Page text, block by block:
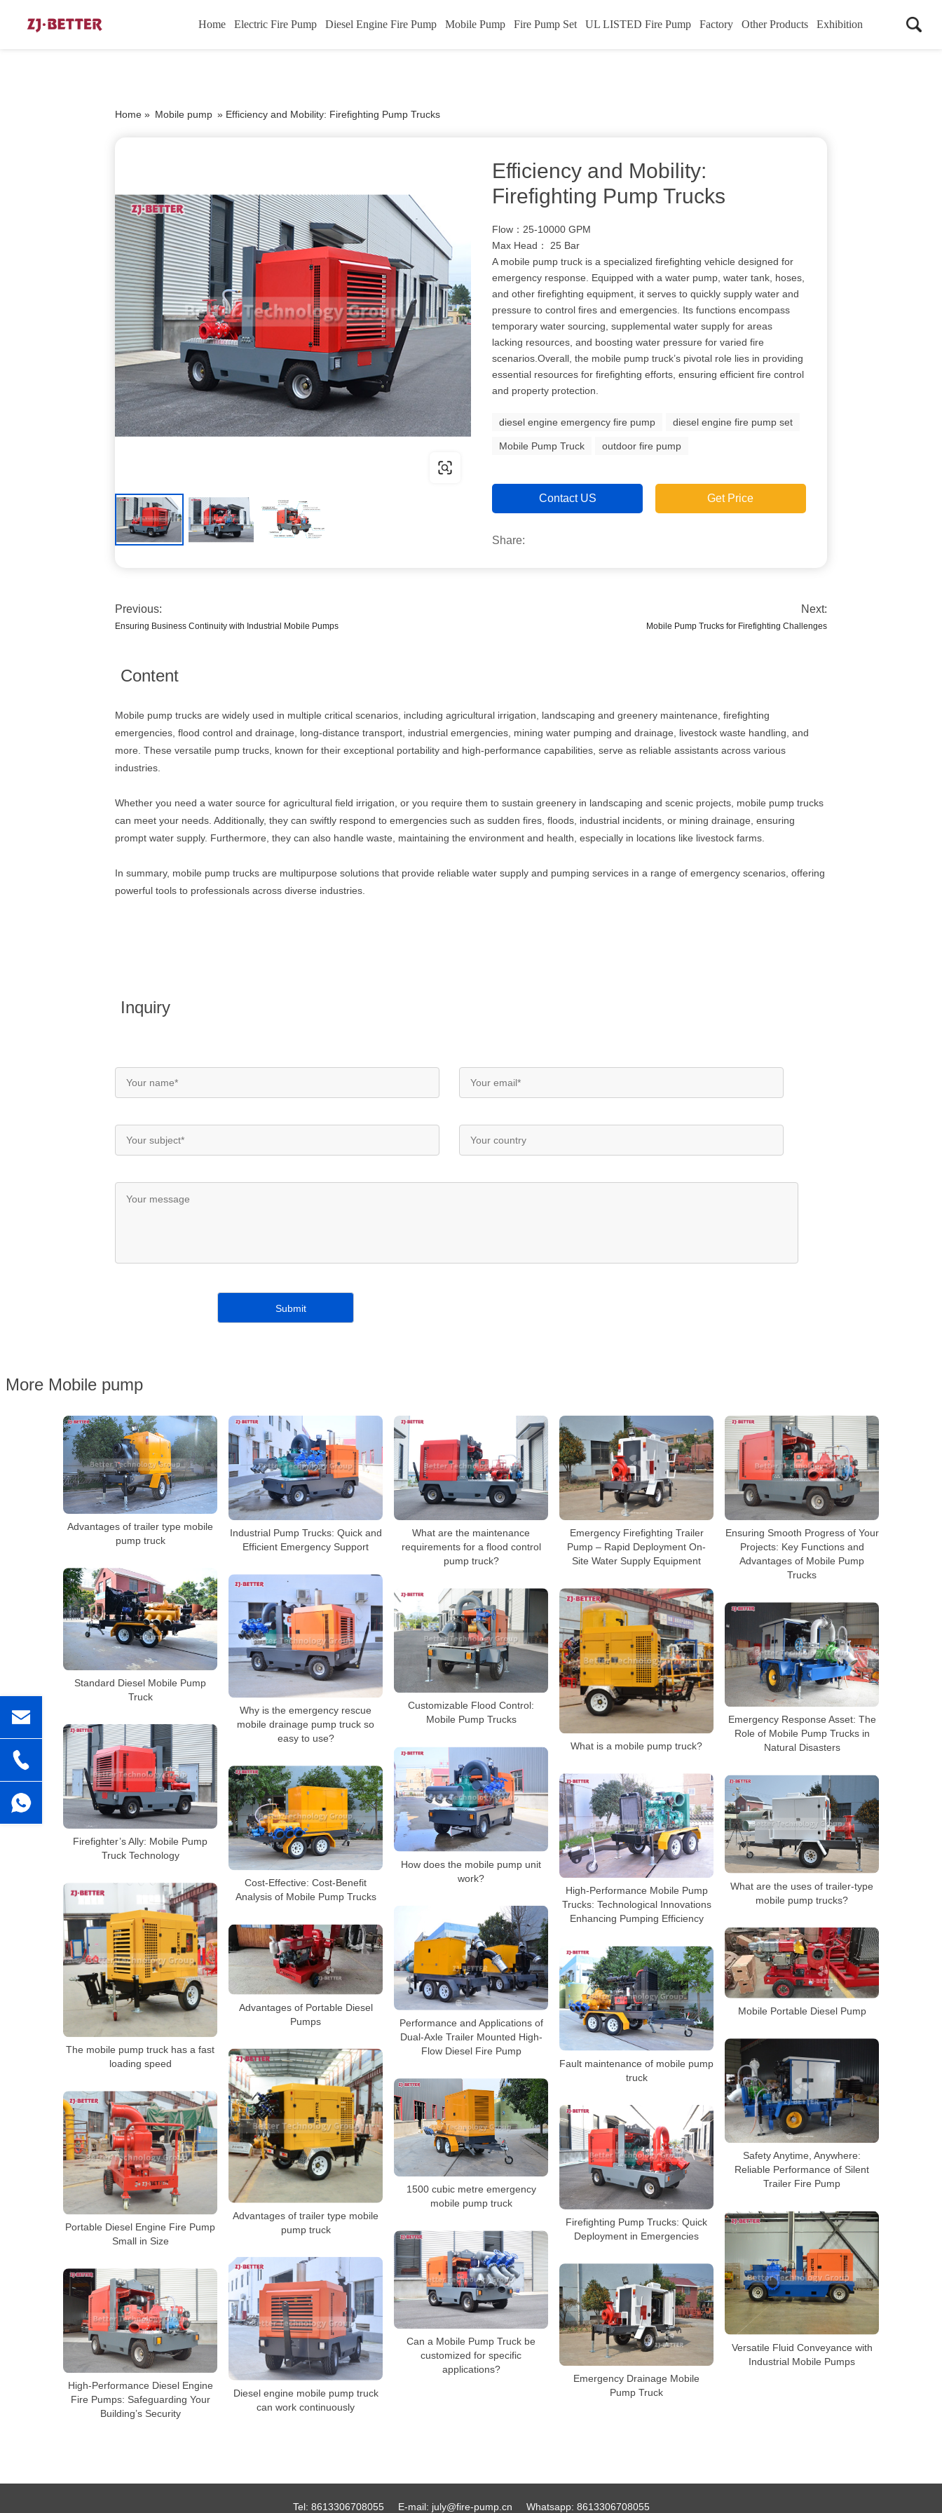
Home Electric Fire Pump Diesel Engine Fire Pump Mobile Pump Fire Pump Set UL LISTED Fire Pump Factory Other Products Exhibition
Home » Mobile pump » Efficiency and Mobility: Firefighting Pump Trucks
Efficiency and Mobility:
Firefighting Pump Trucks
Flow：25-10000 GPM
Max Head： 25 Bar
A mobile pump truck is a specialized firefighting vehicle designed for
emergency response. Equipped with a water pump, water tank, hoses,
and other firefighting equipment, it serves to quickly supply water and
pressure to control fires and emergencies. Its functions encompass
temporary water sourcing, supplemental water supply for areas
lacking resources, and boosting water pressure for varied fire
scenarios.Overall, the mobile pump truck’s pivotal role lies in providing
essential resources for firefighting efforts, ensuring efficient fire control
and property protection.
diesel engine emergency fire pump diesel engine fire pump set
Mobile Pump Truck outdoor fire pump
Contact US Get Price
Share:
Previous:
Ensuring Business Continuity with Industrial Mobile Pumps
Next:
Mobile Pump Trucks for Firefighting Challenges
Content
Mobile pump trucks are widely used in multiple critical scenarios, including agricultural irrigation, landscaping and greenery maintenance, firefighting
emergencies, flood control and drainage, long-distance transport, industrial emergencies, mining water pumping and drainage, livestock waste handling, and
more. These versatile pump trucks, known for their exceptional portability and high-performance capabilities, serve as reliable assistants across various
industries.
Whether you need a water source for agricultural field irrigation, or you require them to sustain greenery in landscaping and scenic projects, mobile pump trucks
can meet your needs. Additionally, they can swiftly respond to emergencies such as sudden fires, floods, industrial incidents, or mining drainage, ensuring
prompt water supply. Furthermore, they can also handle waste, maintaining the environment and health, especially in locations like livestock farms.
In summary, mobile pump trucks are multipurpose solutions that provide reliable water supply and pumping services in a range of emergency scenarios, offering
powerful tools to professionals across diverse industries.
Inquiry
More Mobile pump
Advantages of trailer type mobile
pump truck
Industrial Pump Trucks: Quick and
Efficient Emergency Support
What are the maintenance
requirements for a flood control
pump truck?
Emergency Firefighting Trailer
Pump – Rapid Deployment On-
Site Water Supply Equipment
Ensuring Smooth Progress of Your
Projects: Key Functions and
Advantages of Mobile Pump
Trucks
Standard Diesel Mobile Pump
Truck
Why is the emergency rescue
mobile drainage pump truck so
easy to use?
Customizable Flood Control:
Mobile Pump Trucks
What is a mobile pump truck?
Emergency Response Asset: The
Role of Mobile Pump Trucks in
Natural Disasters
Firefighter’s Ally: Mobile Pump
Truck Technology
How does the mobile pump unit
work?
Cost-Effective: Cost-Benefit
Analysis of Mobile Pump Trucks
High-Performance Mobile Pump
Trucks: Technological Innovations
Enhancing Pumping Efficiency
What are the uses of trailer-type
mobile pump trucks?
The mobile pump truck has a fast
loading speed
Performance and Applications of
Dual-Axle Trailer Mounted High-
Flow Diesel Fire Pump
Advantages of Portable Diesel
Pumps
Mobile Portable Diesel Pump
Fault maintenance of mobile pump
truck
Safety Anytime, Anywhere:
Reliable Performance of Silent
Trailer Fire Pump
Advantages of trailer type mobile
pump truck
1500 cubic metre emergency
mobile pump truck
Portable Diesel Engine Fire Pump
Small in Size
Firefighting Pump Trucks: Quick
Deployment in Emergencies
Versatile Fluid Conveyance with
Industrial Mobile Pumps
Can a Mobile Pump Truck be
customized for specific
applications?
Diesel engine mobile pump truck
can work continuously
Emergency Drainage Mobile
Pump Truck
High-Performance Diesel Engine
Fire Pumps: Safeguarding Your
Building’s Security
Tel: 8613306708055 E-mail: july@fire-pump.cn Whatsapp: 8613306708055